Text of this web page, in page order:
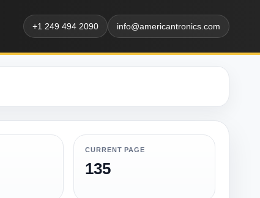
+1 249 494 2090 info@americantronics.com
CURRENT PAGE
135